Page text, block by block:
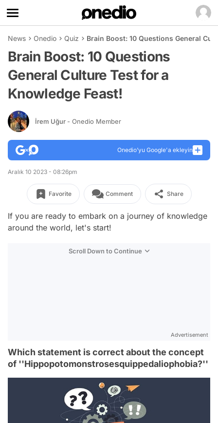
News Onedio Quiz Brain Boost: 10 Questions General
Brain Boost: 10 Questions
General Culture Test for a
Knowledge Feast!
İrem Uğur - Onedio Member
Onedio’yu Google'a ekleyin
Aralık 10 2023 - 08:26pm
Favorite Comment Share
If you are ready to embark on a journey of knowledge
around the world, let's start!
Scroll Down to Continue
Advertisement
Which statement is correct about the concept
of ''Hippopotomonstrosesquippedaliophobia?''